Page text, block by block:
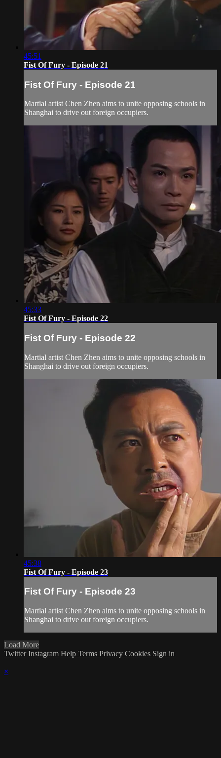
45:51
Fist Of Fury - Episode 21
Fist Of Fury - Episode 21
Martial artist Chen Zhen aims to unite opposing schools in
Shanghai to drive out foreign occupiers.
45:33
Fist Of Fury - Episode 22
Fist Of Fury - Episode 22
Martial artist Chen Zhen aims to unite opposing schools in
Shanghai to drive out foreign occupiers.
45:38
Fist Of Fury - Episode 23
Fist Of Fury - Episode 23
Martial artist Chen Zhen aims to unite opposing schools in
Shanghai to drive out foreign occupiers.
Load More
Twitter Instagram Help Terms Privacy Cookies Sign in
×